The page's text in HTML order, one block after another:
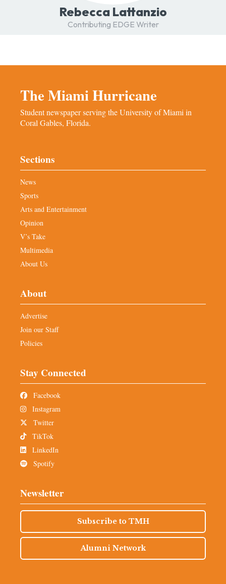
Rebecca Lattanzio
Contributing EDGE Writer
The Miami Hurricane
Student newspaper serving the University of Miami in
Coral Gables, Florida.
Sections
News
Sports
Arts and Entertainment
Opinion
V’s Take
Multimedia
About Us
About
Advertise
Join our Staff
Policies
Stay Connected
Facebook
Instagram
Twitter
TikTok
LinkedIn
Spotify
Newsletter
Subscribe to TMH
Alumni Network